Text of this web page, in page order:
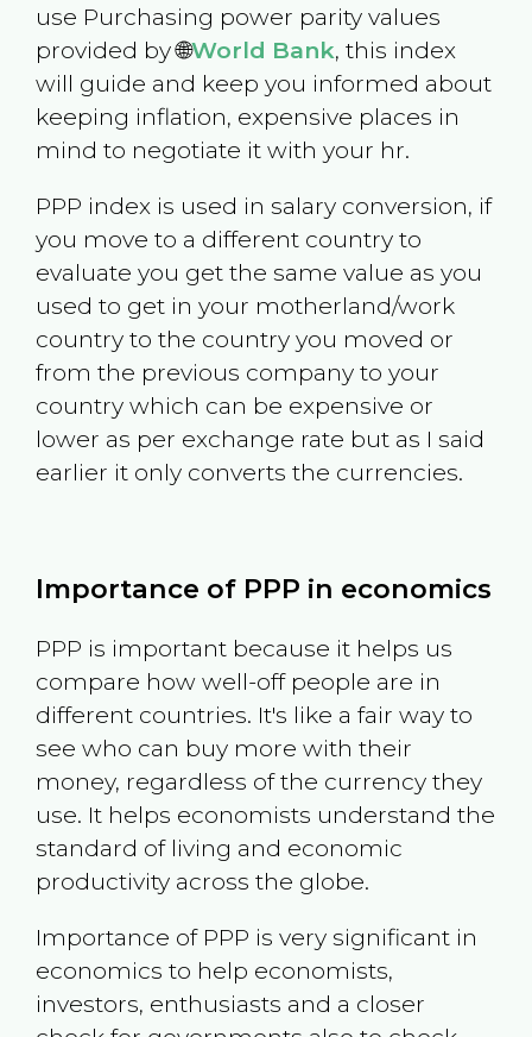
use Purchasing power parity values
provided by 🌐World Bank, this index
will guide and keep you informed about
keeping inflation, expensive places in
mind to negotiate it with your hr.
PPP index is used in salary conversion, if
you move to a different country to
evaluate you get the same value as you
used to get in your motherland/work
country to the country you moved or
from the previous company to your
country which can be expensive or
lower as per exchange rate but as I said
earlier it only converts the currencies.
Importance of PPP in economics
PPP is important because it helps us
compare how well-off people are in
different countries. It's like a fair way to
see who can buy more with their
money, regardless of the currency they
use. It helps economists understand the
standard of living and economic
productivity across the globe.
Importance of PPP is very significant in
economics to help economists,
investors, enthusiasts and a closer